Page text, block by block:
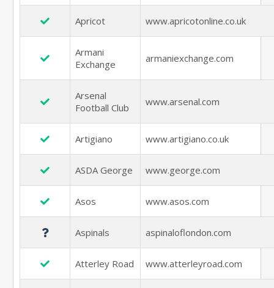
Apricot www.apricotonline.co.uk
Armani
Exchange
armaniexchange.com
Arsenal
Football Club
www.arsenal.com
Artigiano www.artigiano.co.uk
ASDA George www.george.com
Asos www.asos.com
Aspinals aspinaloflondon.com
Atterley Road www.atterleyroad.com